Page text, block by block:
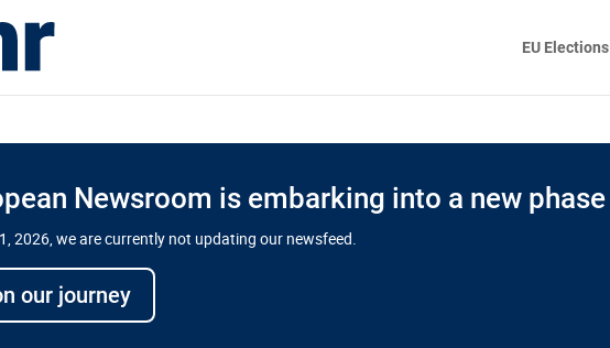
EU Elections
Newsroom is embarking into a new phase
2026, we are currently not updating our newsfeed.
our journey
soaring costs cloud
megaprojects in EU’s drive